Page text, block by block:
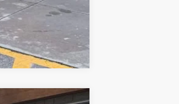
Compare Vehicle